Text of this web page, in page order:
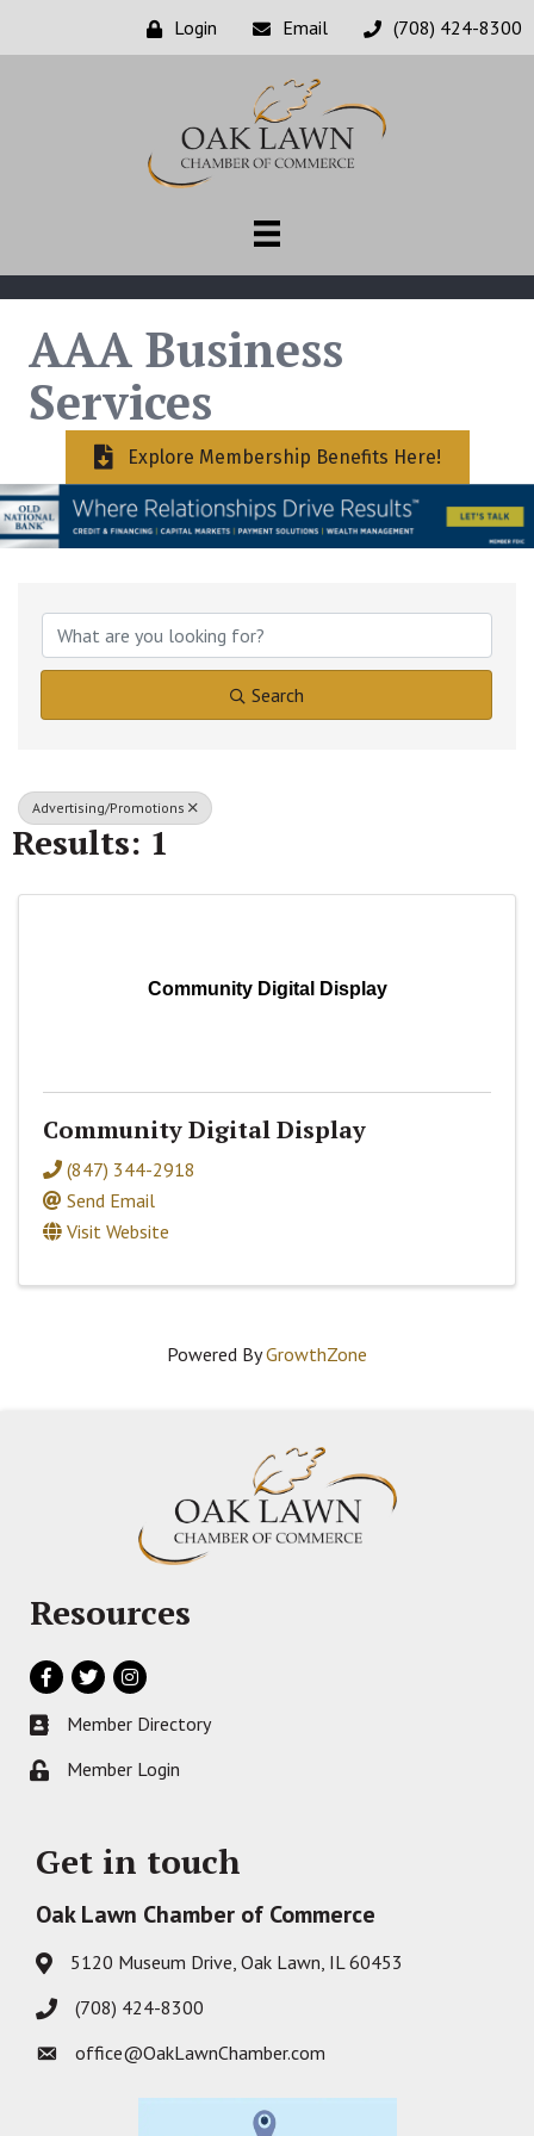
Login Email (708) 424-8300
AAA Business
Services
Explore Membership Benefits Here!
Search
Advertising/Promotions
Results: 1
Community Digital Display
Community Digital Display
(847) 344-2918
Send Email
Visit Website
Powered ByGrowthZone
Resources
Facebook
TwitterInstagram
Business card icon
Member Directory
Lock iconMember Login
Get in touch
Oak Lawn Chamber of Commerce
Address & Map
5120 Museum Drive, Oak Lawn, IL 60453
Phone icon(708) 424-8300
Envelope icon
office@OakLawnChamber.com